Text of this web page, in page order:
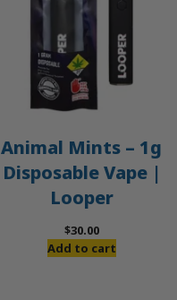
Animal Mints – 1g
Disposable Vape |
Looper
$30.00
Add to cart